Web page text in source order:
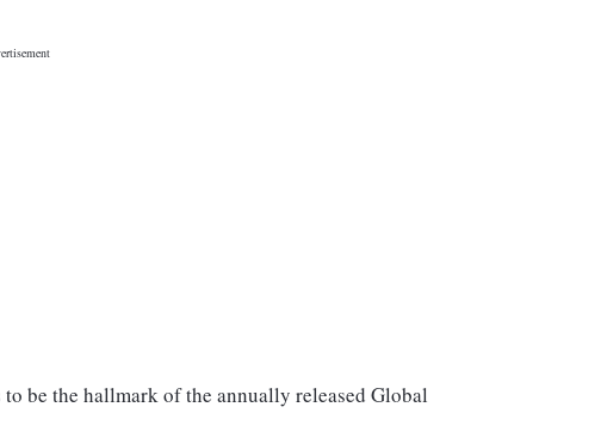
be the hallmark of the annually released Global